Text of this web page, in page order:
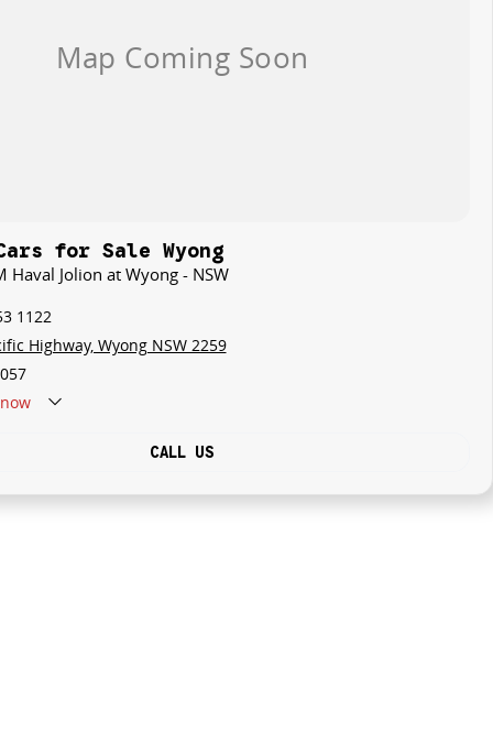
Cars for Sale Wyong
Haval Jolion at Wyong - NSW
1122
Highway, Wyong NSW 2259
CALL US